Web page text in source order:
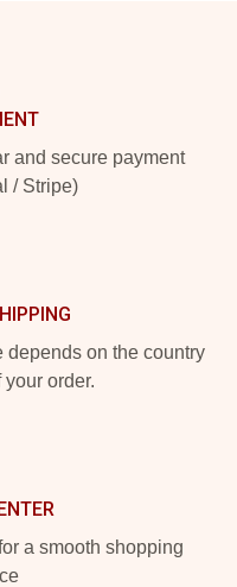
and secure payment
/ Stripe)
on the country
order.
a smooth shopping